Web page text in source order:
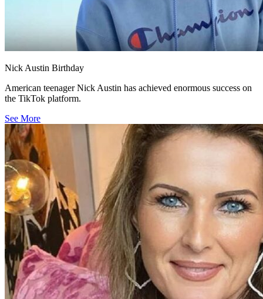
Nick Austin Birthday
American teenager Nick Austin has achieved enormous success on
the TikTok platform.
See More